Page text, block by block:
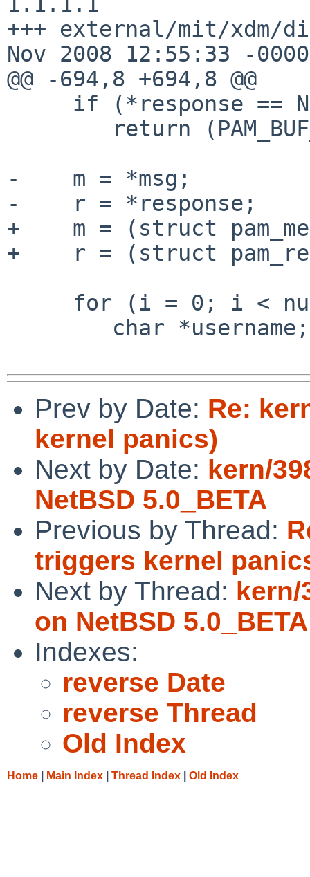
+++ external/mit/
Nov 2008 12:55:33 -0000
@@ -694,8 +694,8 @@
-    m = *msg;
-    r = *response;
+    m = (struct
+    r = (struct
Prev by Date: Re:
kernel panics)
Next by Date: kern/
NetBSD 5.0_BETA
Previous by Thread:
triggers kernel
Next by Thread: kern/
on NetBSD 5.0_BETA
Indexes:
reverse Date
reverse Thread
Old Index
Home Main Index Thread Index Old Index